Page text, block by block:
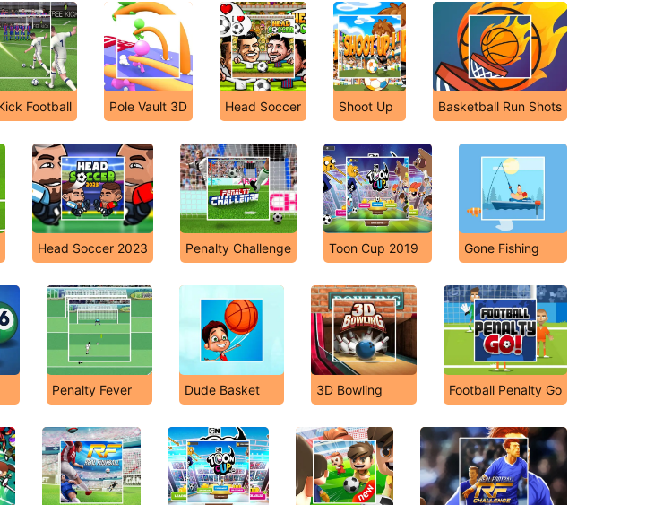
Football Pole Vault 3D Head Soccer Shoot Up Basketball Run Shots
Head Soccer 2023 Penalty Challenge Toon Cup 2019 Gone Fishing
Penalty Fever Dude Basket 3D Bowling Football Penalty Go